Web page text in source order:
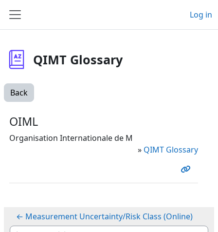
Side panel
Log in
QIMT Glossary
Back
OIML
Organisation Internationale de M
» QIMT Glossary
← Measurement Uncertainty/Risk Class (Online)